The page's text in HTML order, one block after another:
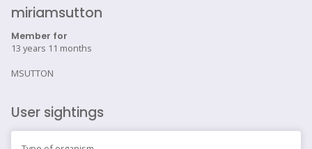
miriamsutton
Member for
13 years 11 months
MSUTTON
User sightings